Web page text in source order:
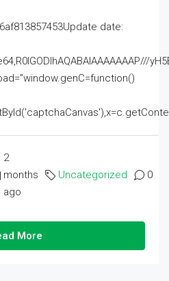
date:
2
months
ago
Uncategorized 0
More